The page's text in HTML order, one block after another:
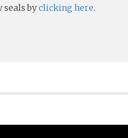
seals byclicking here.